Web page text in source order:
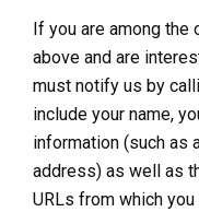
If you are among
above and are
must notify us by
include your name,
information (such as
address) as well as
URLs from which